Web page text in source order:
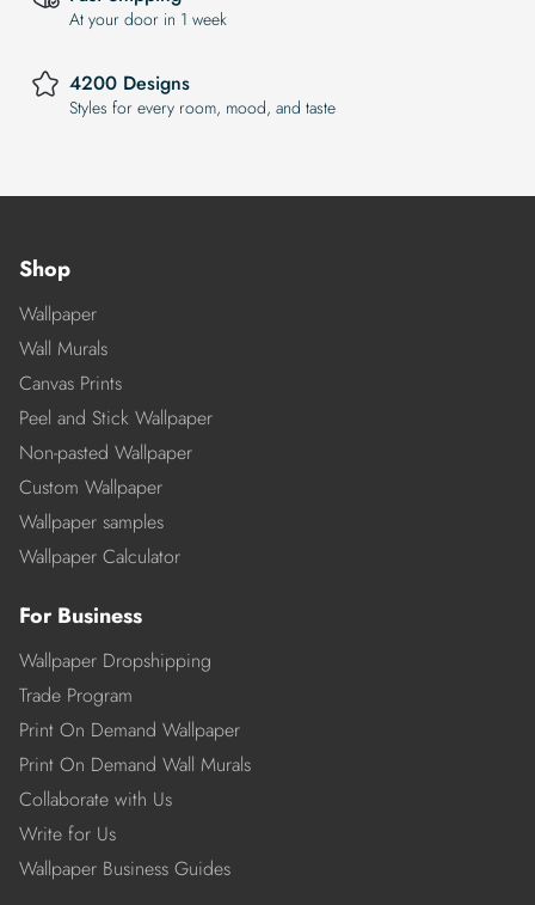
At your door in 1 week
4200 Designs
Styles for every room, mood, and taste
Shop
Wallpaper
Wall Murals
Canvas Prints
Peel and Stick Wallpaper
Non-pasted Wallpaper
Custom Wallpaper
Wallpaper samples
Wallpaper Calculator
For Business
Wallpaper Dropshipping
Trade Program
Print On Demand Wallpaper
Print On Demand Wall Murals
Collaborate with Us
Write for Us
Wallpaper Business Guides